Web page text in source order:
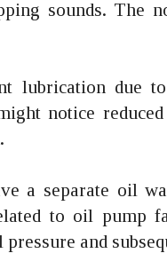
sounds. The
lubrication due
notice
a separate oil
to oil pump
and